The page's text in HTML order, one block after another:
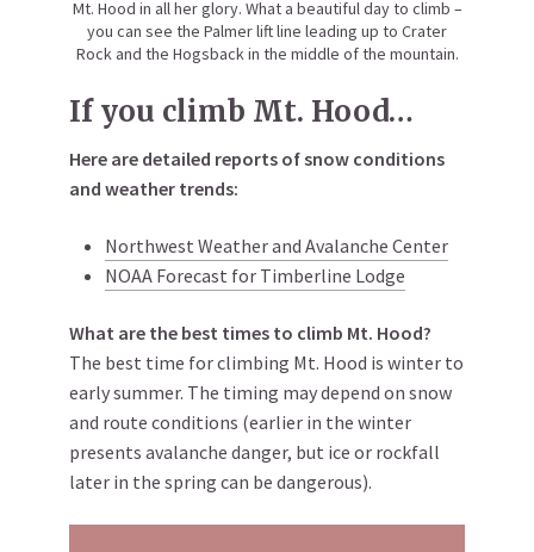
Mt. Hood in all her glory. What a beautiful day to climb –
you can see the Palmer lift line leading up to Crater
Rock and the Hogsback in the middle of the mountain.
If you climb Mt. Hood…
Here are detailed reports of snow conditions
and weather trends:
Northwest Weather and Avalanche Center
NOAA Forecast for Timberline Lodge
What are the best times to climb Mt. Hood?
The best time for climbing Mt. Hood is winter to
early summer. The timing may depend on snow
and route conditions (earlier in the winter
presents avalanche danger, but ice or rockfall
later in the spring can be dangerous).